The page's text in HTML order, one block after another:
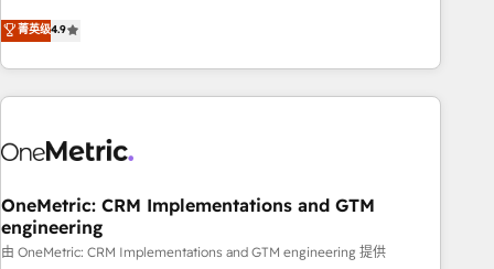
oriented teams implementing HubSpot Marketing, Sales,
Service, CMS and Operations Hub, so selling and actually
engaging with your customers feels easy and pain-free. We
are a top ranked HubSpot Elite Partner, winner of Rookie of
HubSpot Reviews and 4.9/5 rating in Clutch Reviews.
home improvement & construction, branding and
commercialization, real estate, health, education, SaaS,
Software Dev & IT and consulting, make the most out of
菁英级4.9
OneMetric: CRM Implementations and GTM
engineering
由 OneMetric: CRM Implementations and GTM engineering 提供